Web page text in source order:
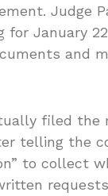
Judge
for January
and
filed the
telling the
to collect